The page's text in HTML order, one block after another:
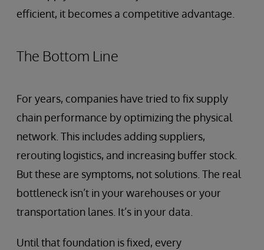
efficient, it becomes a competitive advantage.
The Bottom Line
For years, companies have tried to fix supply
chain performance by optimizing the physical
network. This includes adding suppliers,
rerouting logistics, and increasing buffer stock.
But these are symptoms, not solutions. The real
bottleneck isn’t in your warehouses or your
transportation lanes. It’s in your data.
Until that foundation is fixed, every